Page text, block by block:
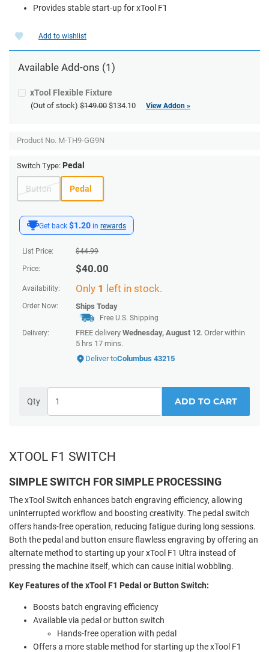
Provides stable start-up for xTool F1
Get back $1.20 in rewards
List Price: $44.99
Price: $40.00
Availability: Only 1 left in stock.
Order Now: Ships Today
Free U.S. Shipping
Delivery:
FREE delivery Wednesday, August 12. Order within
5 hrs 17 mins.
Deliver toColumbus 43215
Qty ADD TO CART
Add to wishlist
Available Add-ons (1)
xTool Flexible Fixture
(Out of stock) $149.00 $134.10 View Addon »
Product No. M-TH9-GG9N
Switch Type: Pedal
Button Pedal
XTOOL F1 SWITCH
SIMPLE SWITCH FOR SIMPLE PROCESSING
The xTool Switch enhances batch engraving efficiency, allowing
uninterrupted workflow and boosting creativity. The pedal switch
offers hands-free operation, reducing fatigue during long sessions.
Both the pedal and button ensure flawless engraving by offering an
alternate method to starting up your xTool F1 Ultra instead of
pressing the machine itself, which can cause initial wobbling.
Key Features of the xTool F1 Pedal or Button Switch:
Boosts batch engraving efficiency
Available via pedal or button switch
Hands-free operation with pedal
Offers a more stable method for starting up the xTool F1